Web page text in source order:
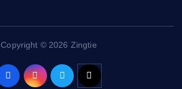
Copyright © 2026 Zingtie